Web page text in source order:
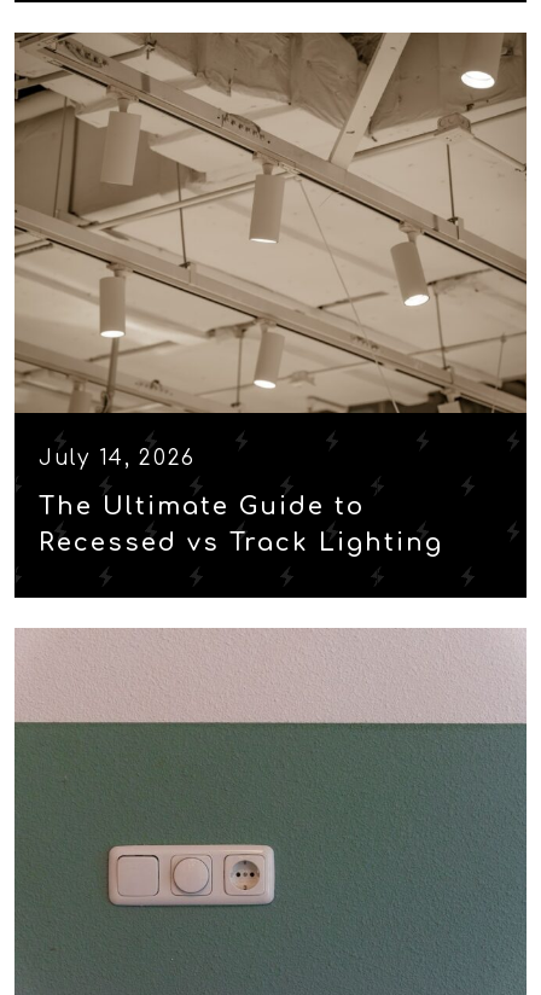
July 14, 2026
The Ultimate Guide to
Recessed vs Track Lighting